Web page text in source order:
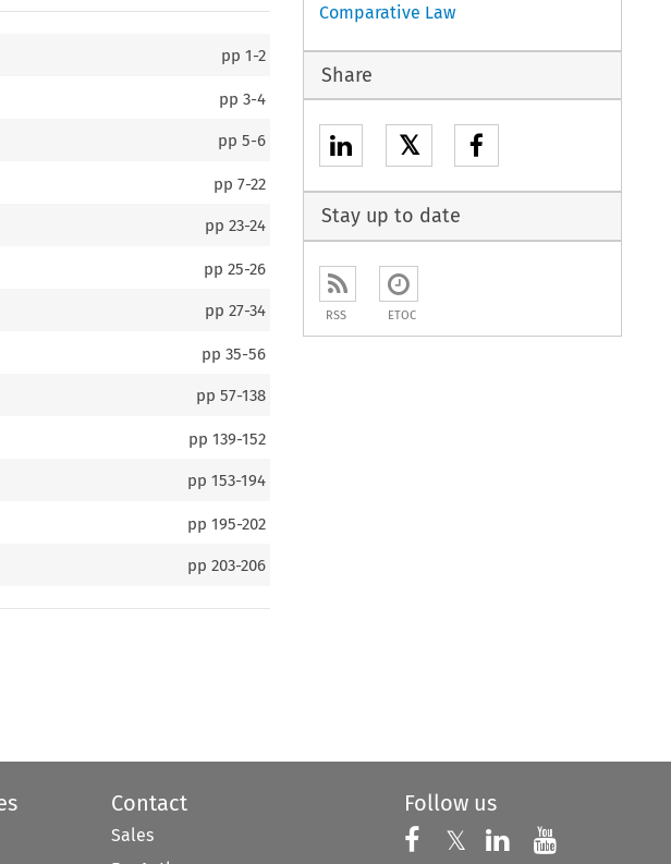
pp1-2
pp3-4
pp5-6
pp7-22
pp23-24
pp25-26
pp27-34
pp35-56
pp57-138
pp139-152
pp153-194
pp195-202
pp203-206
Comparative Law
Share
𝕏
Stay up to date
RSS ETOC
Contact
Sales
Follow us
Follow us on
𝕏 Follow us on X
Follow us on
Follow